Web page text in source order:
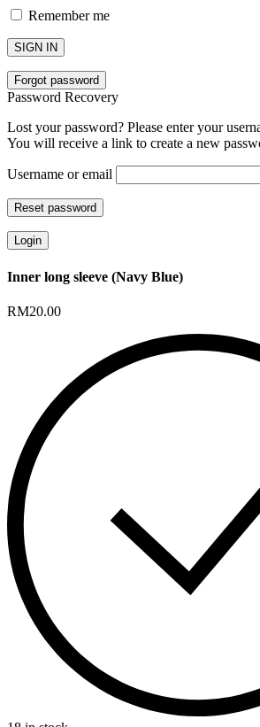
Remember me
SIGN IN
Forgot password
Password Recovery
Lost your password? Please enter your
You will receive a link to create a new
Username or email
Reset password
Login
Inner long sleeve (Navy Blue)
RM20.00